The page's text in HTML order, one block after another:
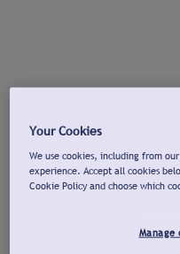
Your Cookies
We use cookies, including from
experience. Accept all cookies
Cookie Policy and choose which
Manage